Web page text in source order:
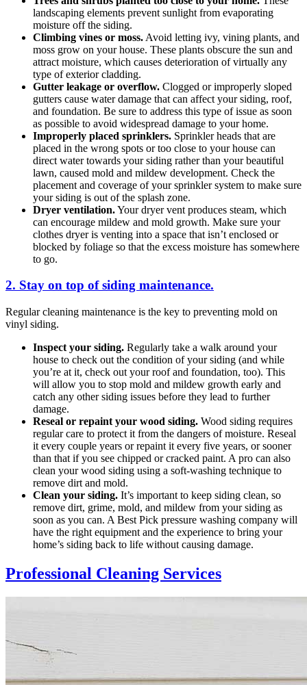
landscaping elements prevent sunlight from evaporating
moisture off the siding.
Climbing vines or moss. Avoid letting ivy, vining plants, and
moss grow on your house. These plants obscure the sun and
attract moisture, which causes deterioration of virtually any
type of exterior cladding.
Gutter leakage or overflow. Clogged or improperly sloped
gutters cause water damage that can affect your siding, roof,
and foundation. Be sure to address this type of issue as soon
as possible to avoid widespread damage to your home.
Improperly placed sprinklers. Sprinkler heads that are
placed in the wrong spots or too close to your house can
direct water towards your siding rather than your beautiful
lawn, caused mold and mildew development. Check the
placement and coverage of your sprinkler system to make sure
your siding is out of the splash zone.
Dryer ventilation.Your dryer vent produces steam, which
can encourage mildew and mold growth. Make sure your
clothes dryer is venting into a space that isn’t enclosed or
blocked by foliage so that the excess moisture has somewhere
to go.
2. Stay on top of siding maintenance.
Regular cleaning maintenance is the key to preventing mold on
vinyl siding.
Inspect your siding. Regularly take a walk around your
house to check out the condition of your siding (and while
you’re at it, check out your roof and foundation, too). This
will allow you to stop mold and mildew growth early and
catch any other siding issues before they lead to further
damage.
Reseal or repaint your wood siding. Wood siding requires
regular care to protect it from the dangers of moisture. Reseal
it every couple years or repaint it every five years, or sooner
than that if you see chipped or cracked paint. A pro can also
clean your wood siding using a soft-washing technique to
remove dirt and mold.
Clean your siding. It’s important to keep siding clean, so
remove dirt, grime, mold, and mildew from your siding as
soon as you can. A Best Pick pressure washing company will
have the right equipment and the experience to bring your
home’s siding back to life without causing damage.
Professional Cleaning Services